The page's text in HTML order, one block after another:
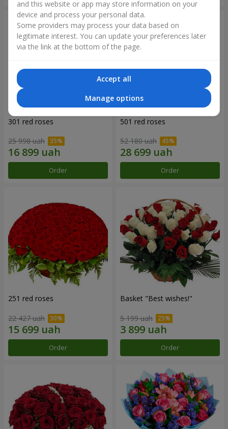
301 red roses
25 998 uah
Order
501 red roses
52 180 uah
Order
251 red roses
22 427 uah
Order
Basket "Best wishes!"
5 199 uah
Order
and this website or app may store information on your
device and process your personal data.
Some providers may process your data based on
legitimate interest. You can update your preferences later
via the link at the bottom of the page.
Accept all
Manage options